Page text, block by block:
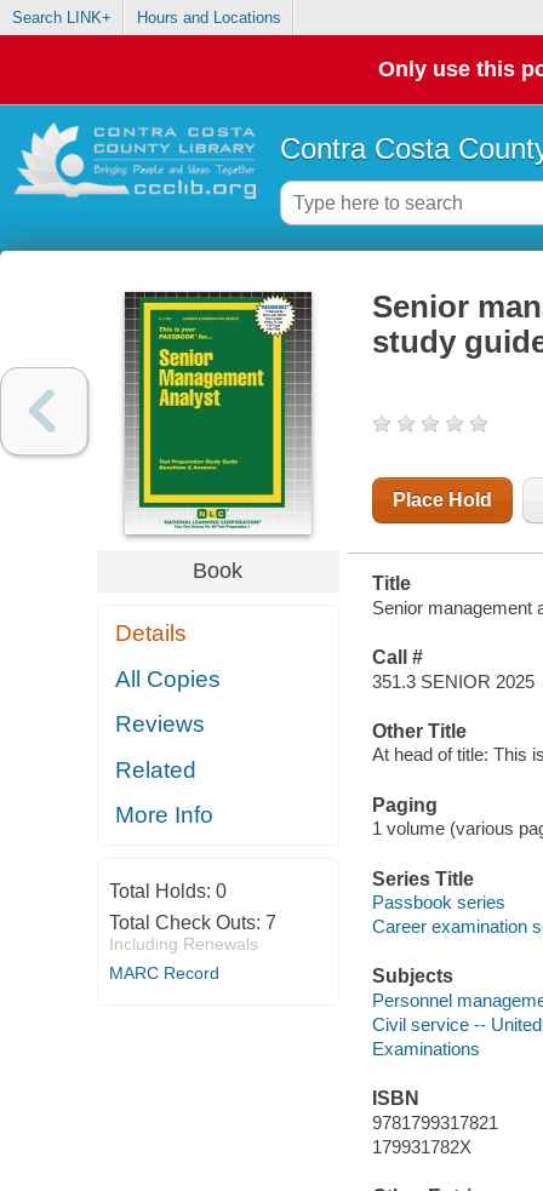
Search LINK+ Hours and Locations
Only use this
Contra Costa
Book
Details
All Copies
Reviews
Related
More Info
Total Holds: 0
Total Check Outs: 7
Including Renewals
MARC Record
Senior
study
Place Hold
Title
Senior management
Call #
351.3 SENIOR 2025
Other Title
At head of title: This
Paging
1 volume (various
Series Title
Passbook series
Career examination
Subjects
Personnel
Civil service --
Examinations
ISBN
9781799317821
179931782X